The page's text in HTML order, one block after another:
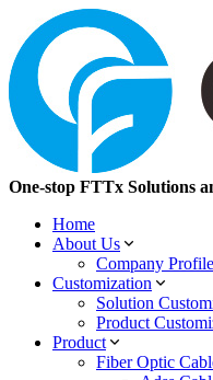
One-stop FTTx Solutions
Home
About Us
Company Profile
Customization
Solution
Product
Product
Fiber Optic